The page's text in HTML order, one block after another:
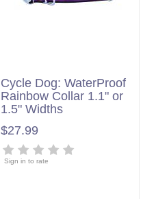
Cycle Dog: WaterProof
Rainbow Collar 1.1" or
1.5" Widths
$27.99
Sign in to rate